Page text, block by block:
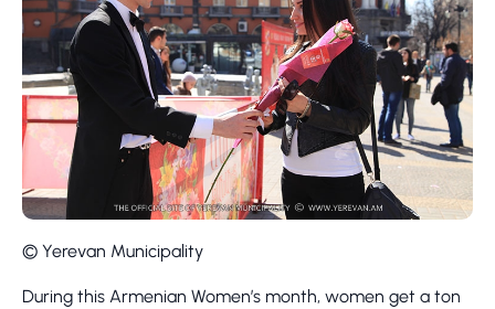
© Yerevan Municipality
During this Armenian Women’s month, women get a ton